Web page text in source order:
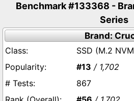
Benchmark #133368 -
Series
Brand:
SSD (M.2
#13 / 1,702
867